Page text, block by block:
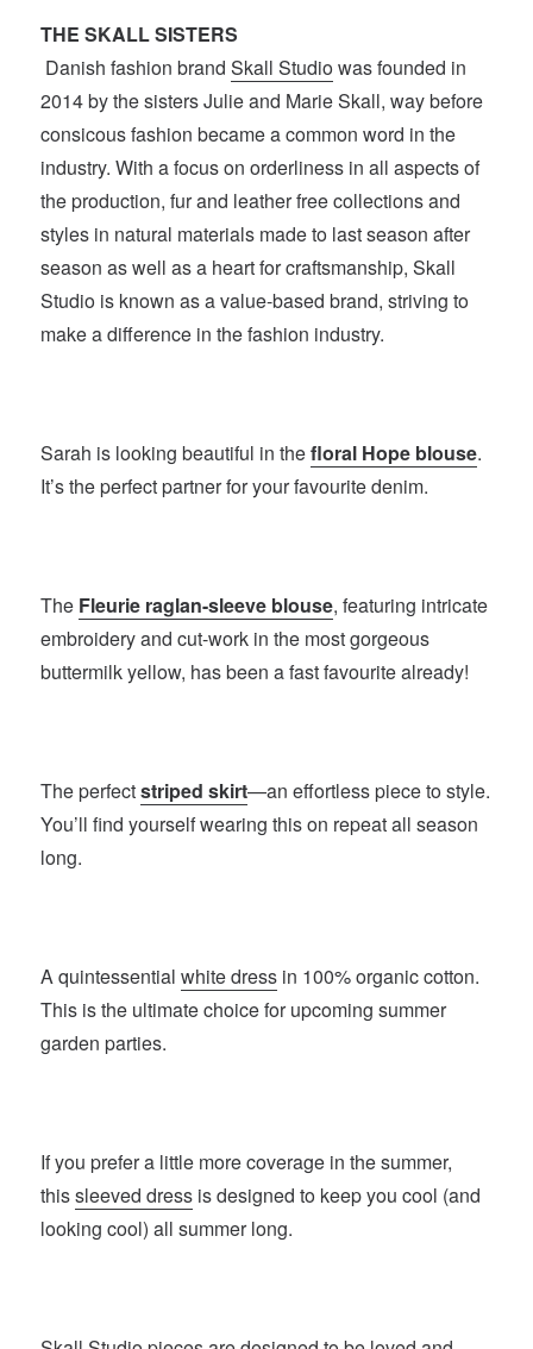
THE SKALL SISTERS
Danish fashion brandSkall Studiowas founded in
2014 by the sisters Julie and Marie Skall, way before
consicous fashion became a common word in the
industry. With a focus on orderliness in all aspects of
the production, fur and leather free collections and
styles in natural materials made to last season after
season as well as a heart for craftsmanship, Skall
Studio is known as a value-based brand, striving to
make a difference in the fashion industry.
Sarah is looking beautiful in thefloral Hope blouse.
It’s the perfect partner for your favourite denim.
The Fleurie raglan-sleeve blouse, featuring intricate
embroidery and cut-work in the most gorgeous
buttermilk yellow, has been a fast favourite already!
The perfectstriped skirt—an effortless piece to style.
You’ll find yourself wearing this on repeat all season
long.
A quintessentialwhite dress in 100% organic cotton.
This is the ultimate choice for upcoming summer
garden parties.
If you prefer a little more coverage in the summer,
thissleeved dress is designed to keep you cool (and
looking cool) all summer long.